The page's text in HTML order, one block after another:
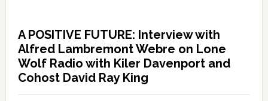
A POSITIVE FUTURE: Interview with
Alfred Lambremont Webre on Lone
Wolf Radio with Kiler Davenport and
Cohost David Ray King